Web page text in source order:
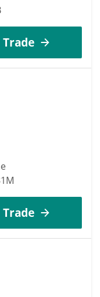
Trade
Trade